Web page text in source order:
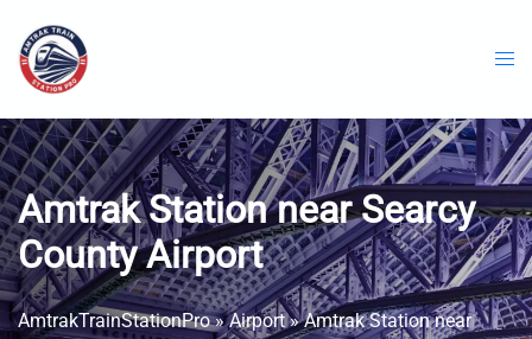
content
Amtrak Station near Searcy
County Airport
AmtrakTrainStationPro»Airport»Amtrak Station near